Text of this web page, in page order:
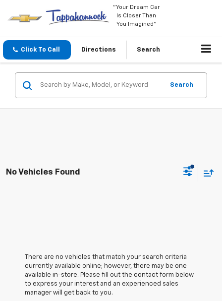
"Your Dream Car
Is Closer Than
You Imagined"
Click To Call Directions Search
Search
No Vehicles Found
There are no vehicles that match your search criteria
currently available online; however, there may be one
available in-store. Please fill out the contact form below
to express your interest and an experienced sales
manager will get back to you.